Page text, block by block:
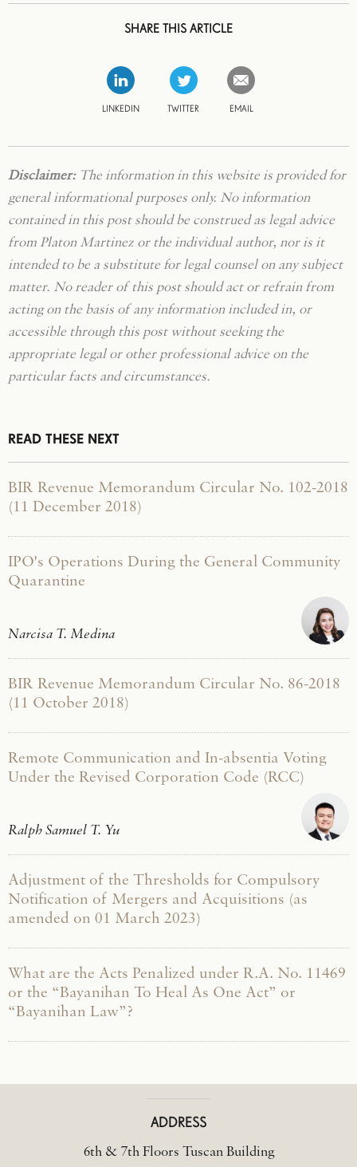
SHARE THIS ARTICLE
LINKEDIN TWITTER EMAIL
Disclaimer:The information in this website is provided for
general informational purposes only. No information
contained in this post should be construed as legal advice
from Platon Martinez or the individual author, nor is it
intended to be a substitute for legal counsel on any subject
matter. No reader of this post should act or refrain from
acting on the basis of any information included in, or
accessible through this post without seeking the
appropriate legal or other professional advice on the
particular facts and circumstances.
READ THESE NEXT
BIR Revenue Memorandum Circular No. 102-2018
(11 December 2018)
IPO's Operations During the General Community
Quarantine
Narcisa T. Medina
BIR Revenue Memorandum Circular No. 86-2018
(11 October 2018)
Remote Communication and In-absentia Voting
Under the Revised Corporation Code (RCC)
Ralph Samuel T. Yu
Adjustment of the Thresholds for Compulsory
Notification of Mergers and Acquisitions (as
amended on 01 March 2023)
What are the Acts Penalized under R.A. No. 11469
or the “Bayanihan To Heal As One Act” or
“Bayanihan Law”?
ADDRESS
6th & 7th Floors Tuscan Building